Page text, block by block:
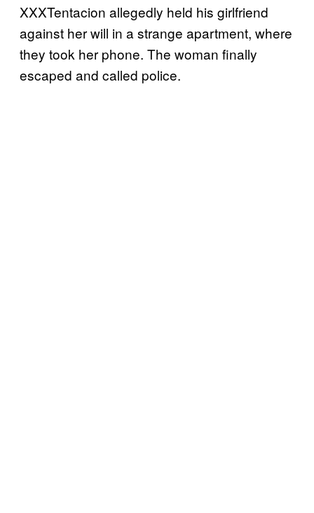
XXXTentacion allegedly held his girlfriend
against her will in a strange apartment, where
they took her phone. The woman finally
escaped and called police.